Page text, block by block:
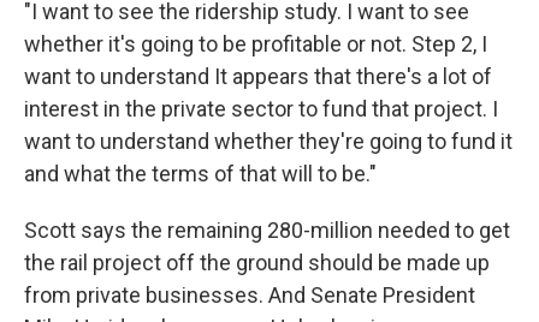
"I want to see the ridership study. I want to see
whether it's going to be profitable or not. Step 2, I
want to understand It appears that there's a lot of
interest in the private sector to fund that project. I
want to understand whether they're going to fund it
and what the terms of that will to be."
Scott says the remaining 280-million needed to get
the rail project off the ground should be made up
from private businesses. And Senate President